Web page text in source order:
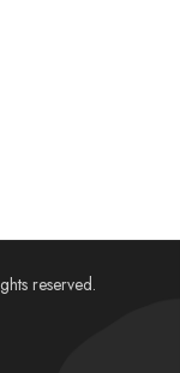
reserved.